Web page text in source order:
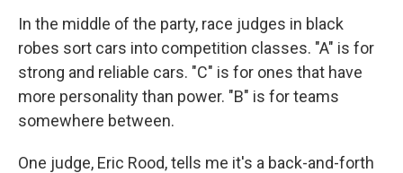
In the middle of the party, race judges in black
robes sort cars into competition classes. "A" is for
strong and reliable cars. "C" is for ones that have
more personality than power. "B" is for teams
somewhere between.
One judge, Eric Rood, tells me it's a back-and-forth